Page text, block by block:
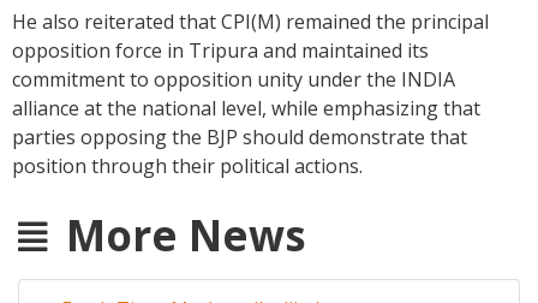
He also reiterated that CPI(M) remained the principal
opposition force in Tripura and maintained its
commitment to opposition unity under the INDIA
alliance at the national level, while emphasizing that
parties opposing the BJP should demonstrate that
position through their political actions.
More News